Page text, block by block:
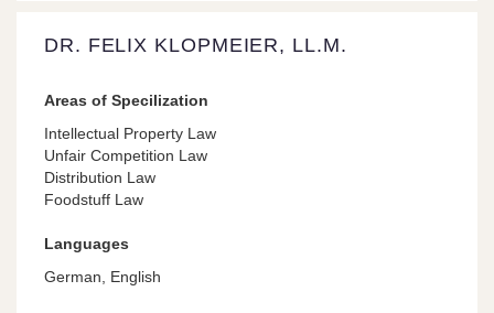
DR. FELIX KLOPMEIER, LL.M.
Areas of Specilization
Intellectual Property Law
Unfair Competition Law
Distribution Law
Foodstuff Law
Languages
German, English